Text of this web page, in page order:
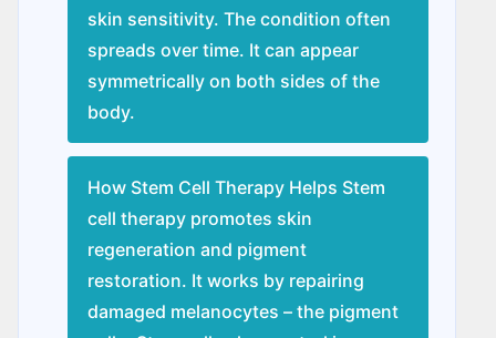
skin sensitivity. The condition often
spreads over time. It can appear
symmetrically on both sides of the
body.
How Stem Cell Therapy Helps Stem
cell therapy promotes skin
regeneration and pigment
restoration. It works by repairing
damaged melanocytes – the pigment